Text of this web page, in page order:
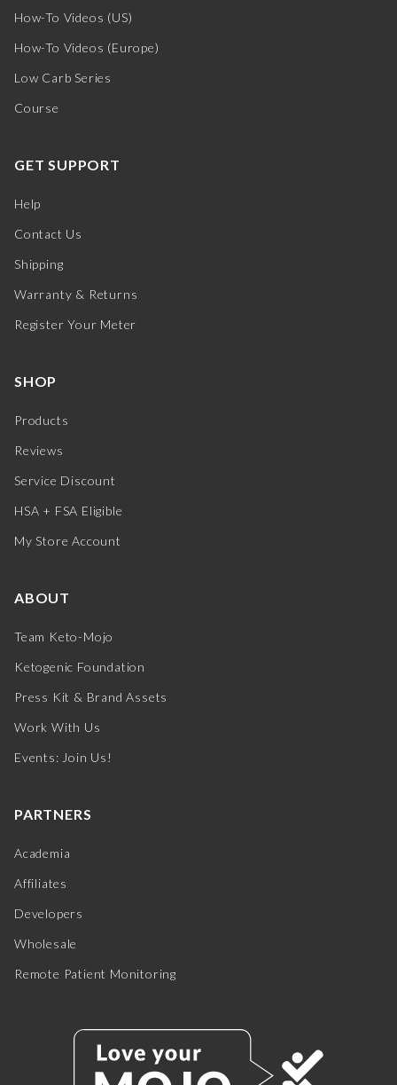
How-To Videos (US)
How-To Videos (Europe)
Low Carb Series
Course
GET SUPPORT
Help
Contact Us
Shipping
Warranty & Returns
Register Your Meter
SHOP
Products
Reviews
Service Discount
HSA + FSA Eligible
My Store Account
ABOUT
Team Keto-Mojo
Ketogenic Foundation
Press Kit & Brand Assets
Work With Us
Events: Join Us!
PARTNERS
Academia
Affiliates
Developers
Wholesale
Remote Patient Monitoring